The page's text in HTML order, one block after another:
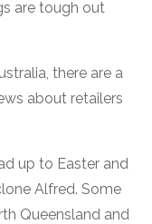
are tough out
there are a
about retailers
up to Easter and
Alfred. Some
Queensland and